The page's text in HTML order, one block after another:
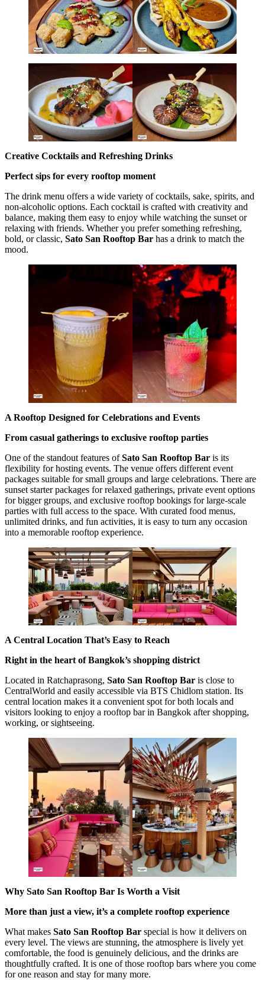
Creative Cocktails and Refreshing Drinks
Perfect sips for every rooftop moment
The drink menu offers a wide variety of cocktails, sake, spirits, and
non-alcoholic options. Each cocktail is crafted with creativity and
balance, making them easy to enjoy while watching the sunset or
relaxing with friends. Whether you prefer something refreshing,
bold, or classic, Sato San Rooftop Bar has a drink to match the
mood.
A Rooftop Designed for Celebrations and Events
From casual gatherings to exclusive rooftop parties
One of the standout features ofSato San Rooftop Bar is its
flexibility for hosting events. The venue offers different event
packages suitable for small groups and large celebrations. There are
sunset starter packages for relaxed gatherings, private event options
for bigger groups, and exclusive rooftop bookings for large-scale
parties with full access to the space. With curated food menus,
unlimited drinks, and fun activities, it is easy to turn any occasion
into a memorable rooftop experience.
A Central Location That’s Easy to Reach
Right in the heart of Bangkok’s shopping district
Located in Ratchaprasong, Sato San Rooftop Bar is close to
CentralWorld and easily accessible via BTS Chidlom station. Its
central location makes it a convenient spot for both locals and
visitors looking to enjoy a rooftop bar in Bangkok after shopping,
working, or sightseeing.
Why Sato San Rooftop Bar Is Worth a Visit
More than just a view, it’s a complete rooftop experience
What makes Sato San Rooftop Bar special is how it delivers on
every level. The views are stunning, the atmosphere is lively yet
comfortable, the food is genuinely delicious, and the drinks are
thoughtfully crafted. It is one of those rooftop bars where you come
for one reason and stay for many more.